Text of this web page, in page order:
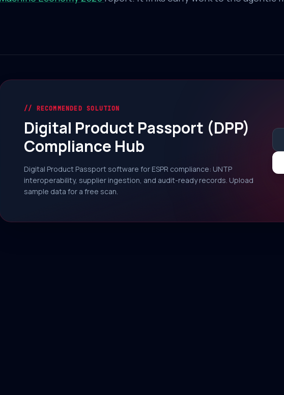
// RECOMMENDED SOLUTION
Digital Product Passport (DPP)
Compliance Hub
Digital Product Passport software for ESPR compliance: UNTP
interoperability, supplier ingestion, and audit-ready records. Upload
sample data for a free scan.